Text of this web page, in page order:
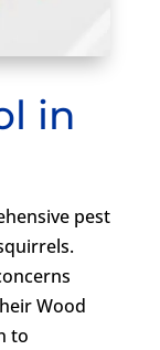
in
pest
Wood
to